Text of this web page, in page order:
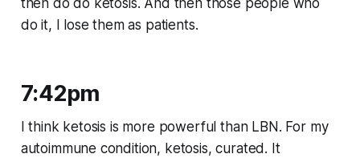
then do do ketosis. And then those people who
do it, I lose them as patients.
7:42pm
I think ketosis is more powerful than LBN. For my
autoimmune condition, ketosis, curated. It